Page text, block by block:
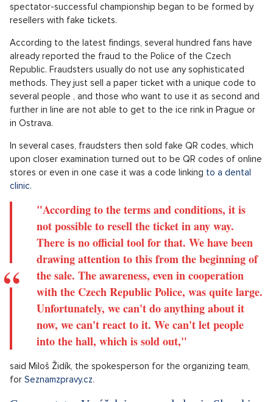
spectator-successful championship began to be formed by
resellers with fake tickets.
According to the latest findings, several hundred fans have
already reported the fraud to the Police of the Czech
Republic. Fraudsters usually do not use any sophisticated
methods. They just sell a paper ticket with a unique code to
several people , and those who want to use it as second and
further in line are not able to get to the ice rink in Prague or
in Ostrava.
In several cases, fraudsters then sold fake QR codes, which
upon closer examination turned out to be QR codes of online
stores or even in one case it was a code linking to a dental
clinic.
"According to the terms and conditions, it is
not possible to resell the ticket in any way.
There is no official tool for that. We have been
drawing attention to this from the beginning of
the sale. The awareness, even in cooperation
with the Czech Republic Police, was quite large.
Unfortunately, we can't do anything about it
now, we can't react to it. We can't let people
into the hall, which is sold out,"
said Miloš Židík, the spokesperson for the organizing team,
for Seznamzpravy.cz.